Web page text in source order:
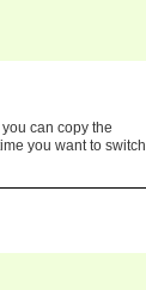
can copy the
you want to switch